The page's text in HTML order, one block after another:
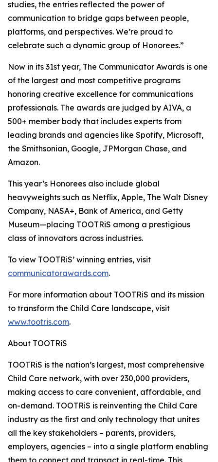
studies, the entries reflected the power of
communication to bridge gaps between people,
platforms, and perspectives. We’re proud to
celebrate such a dynamic group of Honorees.”
Now in its 31st year, The Communicator Awards is one
of the largest and most competitive programs
honoring creative excellence for communications
professionals. The awards are judged by AIVA, a
500+ member body that includes experts from
leading brands and agencies like Spotify, Microsoft,
the Smithsonian, Google, JPMorgan Chase, and
Amazon.
This year’s Honorees also include global
heavyweights such as Netflix, Apple, The Walt Disney
Company, NASA+, Bank of America, and Getty
Museum—placing TOOTRiS among a prestigious
class of innovators across industries.
To view TOOTRiS’ winning entries, visit
communicatorawards.com.
For more information about TOOTRiS and its mission
to transform the Child Care landscape, visit
www.tootris.com.
About TOOTRiS
TOOTRiS is the nation’s largest, most comprehensive
Child Care network, with over 230,000 providers,
making access to care convenient, affordable, and
on-demand. TOOTRiS is reinventing the Child Care
industry as the first and only technology that unites
all the key stakeholders – parents, providers,
employers, agencies – into a single platform enabling